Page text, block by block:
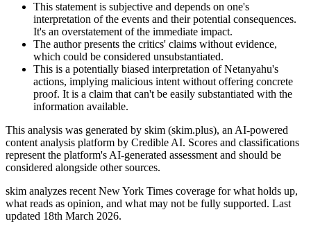
This statement is subjective and depends on one's
interpretation of the events and their potential consequences.
It's an overstatement of the immediate impact.
The author presents the critics' claims without evidence,
which could be considered unsubstantiated.
This is a potentially biased interpretation of Netanyahu's
actions, implying malicious intent without offering concrete
proof. It is a claim that can't be easily substantiated with the
information available.
This analysis was generated by skim (skim.plus), an AI-powered
content analysis platform by Credible AI. Scores and classifications
represent the platform's AI-generated assessment and should be
considered alongside other sources.
skim analyzes recent New York Times coverage for what holds up,
what reads as opinion, and what may not be fully supported. Last
updated 18th March 2026.